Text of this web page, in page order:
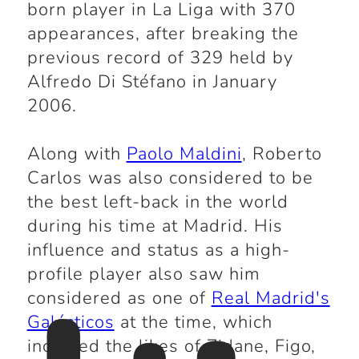
born player in La Liga with 370
appearances, after breaking the
previous record of 329 held by
Alfredo Di Stéfano in January
2006.
Along with Paolo Maldini, Roberto
Carlos was also considered to be
the best left-back in the world
during his time at Madrid. His
influence and status as a high-
profile player also saw him
considered as one of Real Madrid's
Galácticos at the time, which
included the likes of Zidane, Figo,